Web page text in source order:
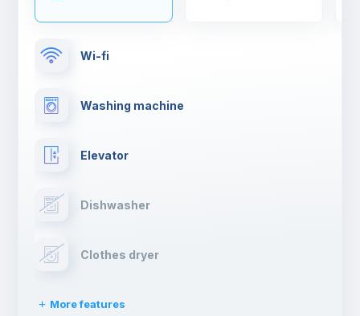
Wi-fi
Washing machine
Elevator
Dishwasher
Clothes dryer
More features